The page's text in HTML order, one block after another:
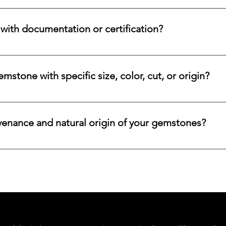
for eligible diamonds, gemstones, gold, and precious
documentation or certification?
accompanied by supporting documentation and origin
with specific size, color, cut, or origin?
emerald, ruby, sapphire, opal, diamond, or other rare stone,
and natural origin of your gemstones?
worldwide, having them cut and polished either by